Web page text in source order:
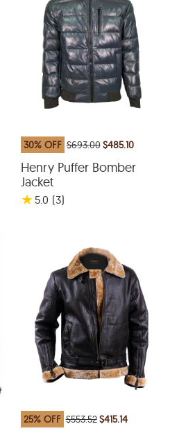
30% OFF $693.00$485.10
Henry Puffer Bomber
Jacket
★ 5.0 (3)
25% OFF $553.52$415.14